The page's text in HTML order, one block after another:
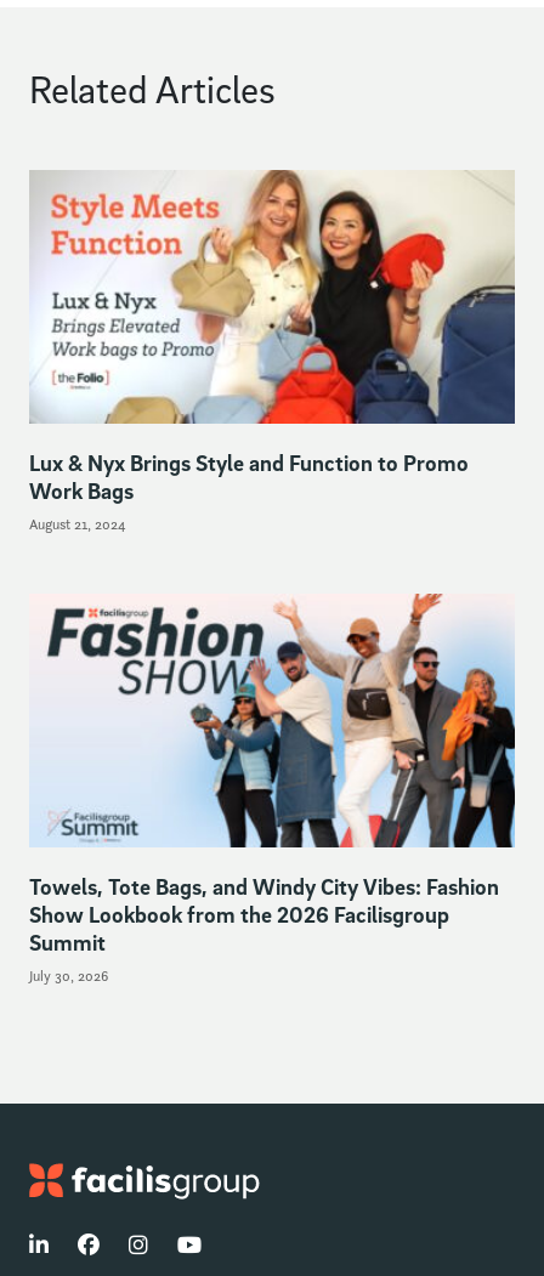
Related Articles
Lux & Nyx Brings Style and Function to Promo
Work Bags
August 21, 2024
Towels, Tote Bags, and Windy City Vibes: Fashion
Show Lookbook from the 2026 Facilisgroup
Summit
July 30, 2026